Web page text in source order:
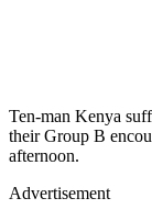
Ten-man Kenya
their Group B
afternoon.
Advertisement